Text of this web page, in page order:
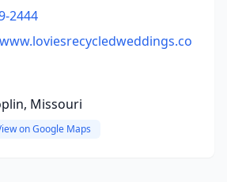
2444
Missouri
on Google Maps